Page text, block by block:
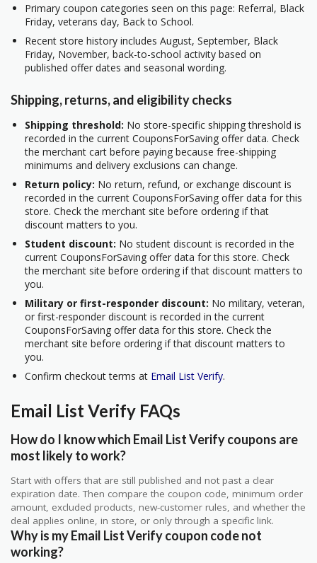
Primary coupon categories seen on this page: Referral, Black
Friday, veterans day, Back to School.
Recent store history includes August, September, Black
Friday, November, back-to-school activity based on
published offer dates and seasonal wording.
Shipping, returns, and eligibility checks
Shipping threshold: No store-specific shipping threshold is
recorded in the current CouponsForSaving offer data. Check
the merchant cart before paying because free-shipping
minimums and delivery exclusions can change.
Return policy: No return, refund, or exchange discount is
recorded in the current CouponsForSaving offer data for this
store. Check the merchant site before ordering if that
discount matters to you.
Student discount: No student discount is recorded in the
current CouponsForSaving offer data for this store. Check
the merchant site before ordering if that discount matters to
you.
Military or first-responder discount: No military, veteran,
or first-responder discount is recorded in the current
CouponsForSaving offer data for this store. Check the
merchant site before ordering if that discount matters to
you.
Confirm checkout terms at Email List Verify.
Email List Verify FAQs
How do I know which Email List Verify coupons are
most likely to work?
Start with offers that are still published and not past a clear
expiration date. Then compare the coupon code, minimum order
amount, excluded products, new-customer rules, and whether the
deal applies online, in store, or only through a specific link.
Why is my Email List Verify coupon code not
working?